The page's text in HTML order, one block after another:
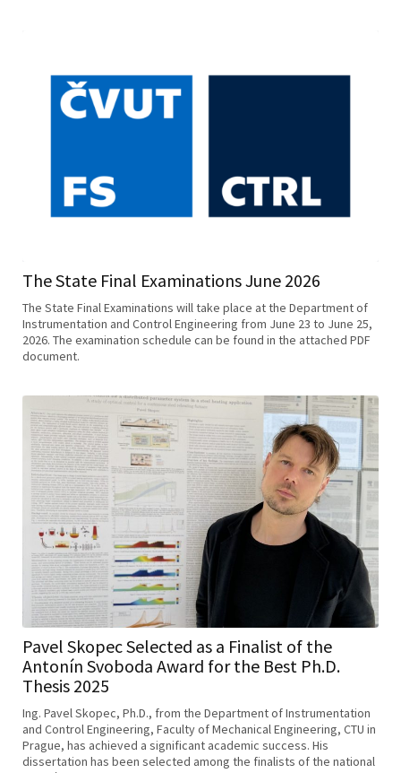
The State Final Examinations June 2026
The State Final Examinations will take place at the Department of
Instrumentation and Control Engineering from June 23 to June 25,
2026. The examination schedule can be found in the attached PDF
document.
Pavel Skopec Selected as a Finalist of the
Antonín Svoboda Award for the Best Ph.D.
Thesis 2025
Ing. Pavel Skopec, Ph.D., from the Department of Instrumentation
and Control Engineering, Faculty of Mechanical Engineering, CTU in
Prague, has achieved a significant academic success. His
dissertation has been selected among the finalists of the national